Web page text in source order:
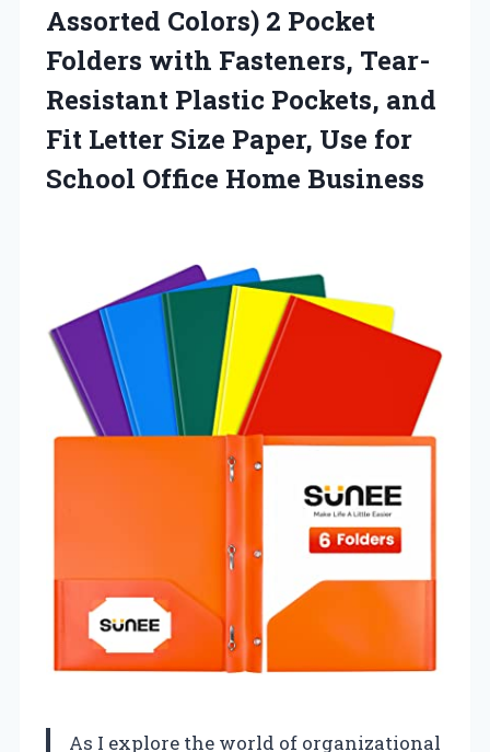
Assorted Colors) 2 Pocket
Folders with Fasteners, Tear-
Resistant Plastic Pockets, and
Fit Letter Size Paper, Use for
School Office Home Business
As I explore the world of organizational